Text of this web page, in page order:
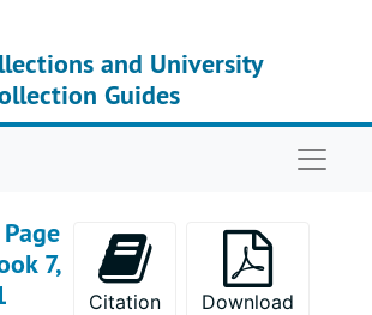
and University
Guides
7,
Citation
Download
Series II: